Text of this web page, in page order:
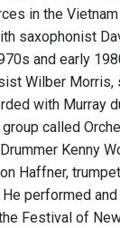
in the
saxophonist
and early
Wilber Morris,
with Murray
called
Kenny
Haffner,
performed
Festival of